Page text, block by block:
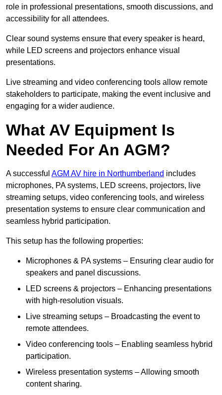
role in professional presentations, smooth discussions, and
accessibility for all attendees.
Clear sound systems ensure that every speaker is heard,
while LED screens and projectors enhance visual
presentations.
Live streaming and video conferencing tools allow remote
stakeholders to participate, making the event inclusive and
engaging for a wider audience.
What AV Equipment Is
Needed For An AGM?
A successful AGM AV hire in Northumberland includes
microphones, PA systems, LED screens, projectors, live
streaming setups, video conferencing tools, and wireless
presentation systems to ensure clear communication and
seamless hybrid participation.
This setup has the following properties:
Microphones & PA systems – Ensuring clear audio for
speakers and panel discussions.
LED screens & projectors – Enhancing presentations
with high-resolution visuals.
Live streaming setups – Broadcasting the event to
remote attendees.
Video conferencing tools – Enabling seamless hybrid
participation.
Wireless presentation systems – Allowing smooth
content sharing.